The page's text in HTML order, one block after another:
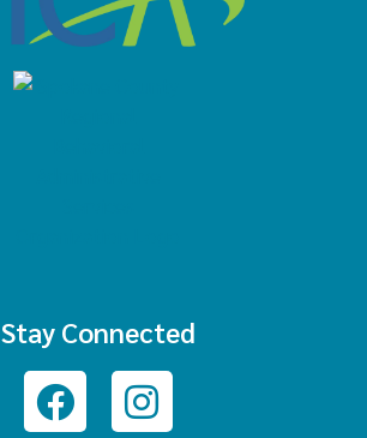
Stay Connected
FacebookInstagram